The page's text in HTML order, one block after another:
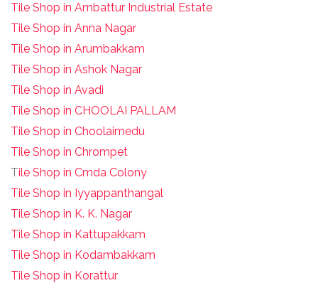
Tile Shop in Ambattur Industrial Estate
Tile Shop in Anna Nagar
Tile Shop in Arumbakkam
Tile Shop in Ashok Nagar
Tile Shop in Avadi
Tile Shop in CHOOLAI PALLAM
Tile Shop in Choolaimedu
Tile Shop in Chrompet
Tile Shop in Cmda Colony
Tile Shop in Iyyappanthangal
Tile Shop in K. K. Nagar
Tile Shop in Kattupakkam
Tile Shop in Kodambakkam
Tile Shop in Korattur